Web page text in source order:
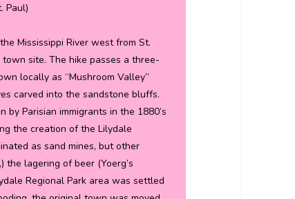
Paul)
Mississippi River west from St.
site. The hike passes a three-
locally as “Mushroom Valley”
carved into the sandstone bluffs.
Parisian immigrants in the 1880’s
the creation of the Lilydale
as sand mines, but other
the lagering of beer (Yoerg’s
Regional Park area was settled